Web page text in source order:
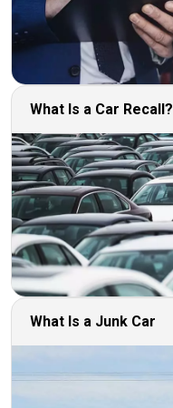
What Is a Car Recall?
What Is a Junk Car